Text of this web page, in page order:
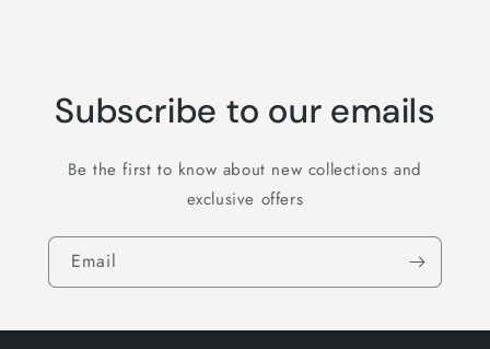
Subscribe to our emails
Be the first to know about new collections and
exclusive offers
Email